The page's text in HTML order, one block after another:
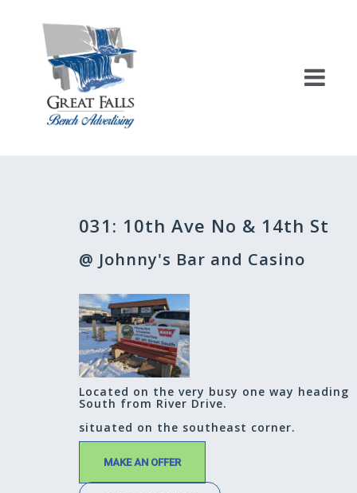
031: 10th Ave No & 14th St
@ Johnny's Bar and Casino
Located on the very busy one way heading
South from River Drive.
situated on the southeast corner.
MAKE AN OFFER
navigation